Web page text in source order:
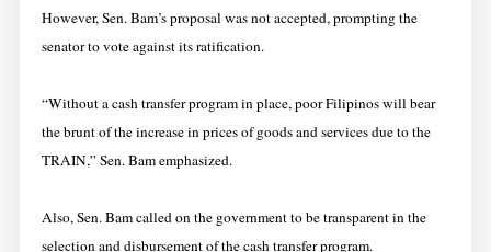
However, Sen. Bam’s proposal was not accepted, prompting the
senator to vote against its ratification.
“Without a cash transfer program in place, poor Filipinos will bear
the brunt of the increase in prices of goods and services due to the
TRAIN,” Sen. Bam emphasized.
Also, Sen. Bam called on the government to be transparent in the
selection and disbursement of the cash transfer program.